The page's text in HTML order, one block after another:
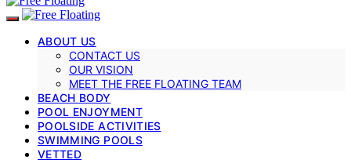
ABOUT US
CONTACT US
OUR VISION
MEET THE FREE FLOATING TEAM
BEACH BODY
POOL ENJOYMENT
POOLSIDE ACTIVITIES
SWIMMING POOLS
VETTED